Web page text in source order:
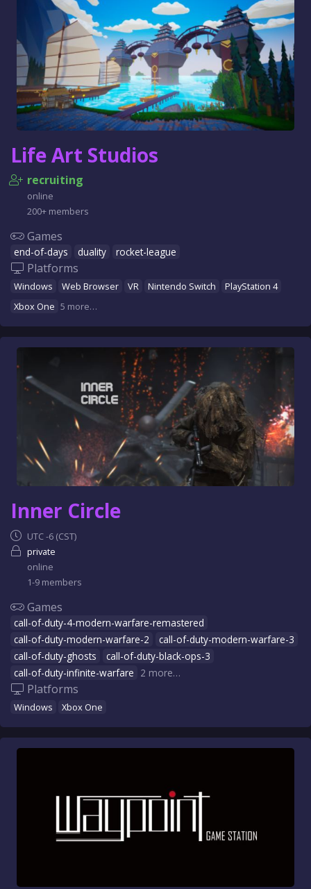
Life Art Studios
recruiting
online
200+ members
Games
end-of-days duality rocket-league
Platforms
Windows Web Browser VR Nintendo Switch
PlayStation 4
Xbox One 5 more…
Inner Circle
UTC -6 (CST)
private
online
1-9 members
Games
call-of-duty-4-modern-warfare-remastered
call-of-duty-modern-warfare-2
call-of-duty-modern-warfare-3
call-of-duty-ghosts
call-of-duty-black-ops-3
call-of-duty-infinite-warfare 2 more…
Platforms
Windows Xbox One